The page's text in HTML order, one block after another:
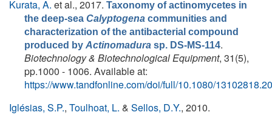
Kurata, A. et al., 2017. Taxonomy of actinomycetes in
the deep-sea Calyptogena communities and
characterization of the antibacterial compound
produced by Actinomadura sp. DS-MS-114.
Biotechnology & Biotechnological Equipment, 31(5),
pp.1000 - 1006. Available at:
https://www.tandfonline.com/doi/full/10.1080/
Iglésias, S.P., Toulhoat, L. & Sellos, D.Y., 2010.